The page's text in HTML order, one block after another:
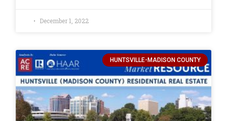
December 1, 2022
HUNTSVILLE-MADISON COUNTY